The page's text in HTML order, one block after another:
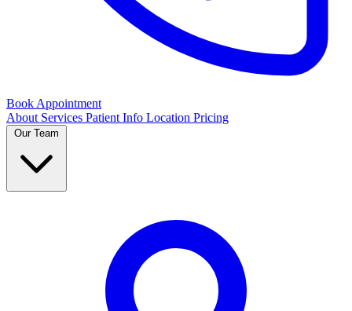
Book Appointment
About Services Patient Info Location Pricing
Our Team